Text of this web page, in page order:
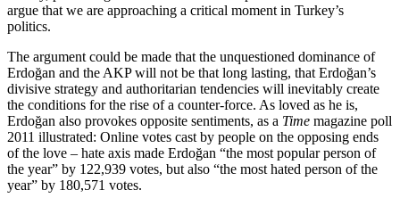
argue that we are approaching a critical moment in Turkey’s
politics.
The argument could be made that the unquestioned dominance of
Erdoğan and the AKP will not be that long lasting, that Erdoğan’s
divisive strategy and authoritarian tendencies will inevitably create
the conditions for the rise of a counter-force. As loved as he is,
Erdoğan also provokes opposite sentiments, as a Time magazine poll
2011 illustrated: Online votes cast by people on the opposing ends
of the love – hate axis made Erdoğan “the most popular person of
the year” by 122,939 votes, but also “the most hated person of the
year” by 180,571 votes.